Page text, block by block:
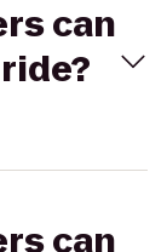
can
can